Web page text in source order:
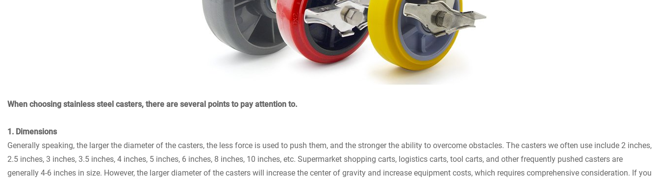
When choosing stainless steel casters, there are several points to pay attention to.
1. Dimensions
Generally speaking, the larger the diameter of the casters, the less force is used to push them, and the stronger the ability to overcome obstacles. The casters we often use include 2 inches,
2.5 inches, 3 inches, 3.5 inches, 4 inches, 5 inches, 6 inches, 8 inches, 10 inches, etc. Supermarket shopping carts, logistics carts, tool carts, and other frequently pushed casters are
generally 4-6 inches in size. However, the larger diameter of the casters will increase the center of gravity and increase equipment costs, which requires comprehensive consideration. If you